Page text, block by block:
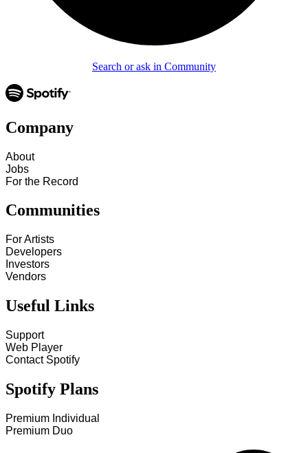
Search or ask in Community
Company
About
Jobs
For the Record
Communities
For Artists
Developers
Investors
Vendors
Useful Links
Support
Web Player
Contact Spotify
Spotify Plans
Premium Individual
Premium Duo